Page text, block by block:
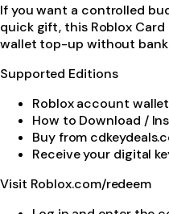
If you want a controlled
quick gift, this Roblox
wallet top-up without
Supported Editions
Roblox account
How to Download /
Buy from
Receive your digital
Visit Roblox.com/redeem